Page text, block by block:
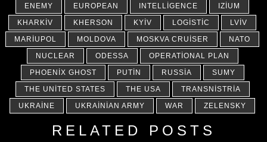
ENEMY
EUROPEAN INTELLIGENCE
IZIUM
KHARKIV
KHERSON KYIV LOGISTIC
LVIV
MARIUPOL
MOLDOVA MOSKVA CRUISER
NATO
NUCLEAR
ODESSA
OPERATIONAL PLAN
PHOENIX GHOST
PUTIN RUSSIA
SUMY
THE UNITED STATES
THE USA
TRANSNISTRIA
UKRAINE
UKRAINIAN ARMY WAR ZELENSKY
RELATED POSTS